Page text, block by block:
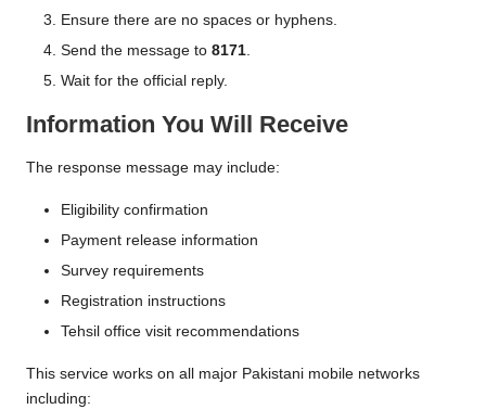
Ensure there are no spaces or hyphens.
Send the message to 8171.
Wait for the official reply.
Information You Will Receive
The response message may include:
Eligibility confirmation
Payment release information
Survey requirements
Registration instructions
Tehsil office visit recommendations
This service works on all major Pakistani mobile networks
including: